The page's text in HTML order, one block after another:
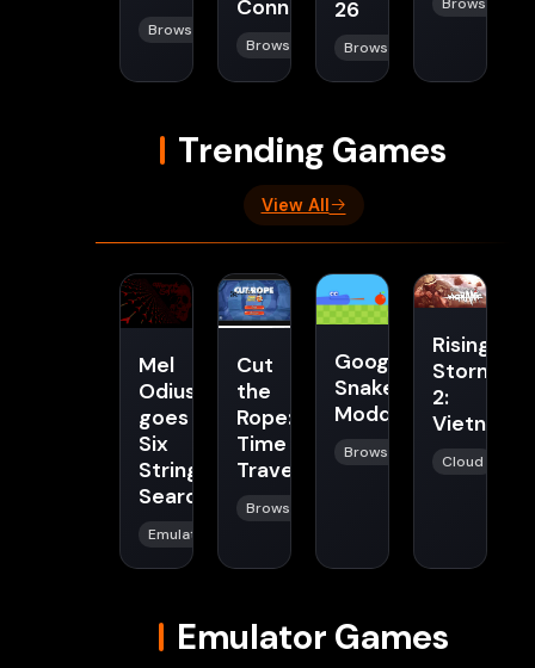
Browser
Connect
Browser
26
Browser
Trending Games
View All
Mel
Odius
goes
Six
String
Searchin
Emulator
Cut
the
Rope:
Time
Travel
Browser
Google
Snake
Modded
Browser
Rising
Storm
2:
Vietnam
Cloud
Emulator Games